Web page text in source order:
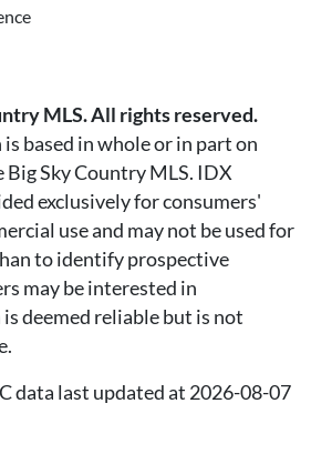
MLS. All rights reserved.
based in whole or in part on
Sky Country MLS. IDX
exclusively for consumers'
use and may not be used for
to identify prospective
may be interested in
deemed reliable but is not
data last updated at 2026-08-07